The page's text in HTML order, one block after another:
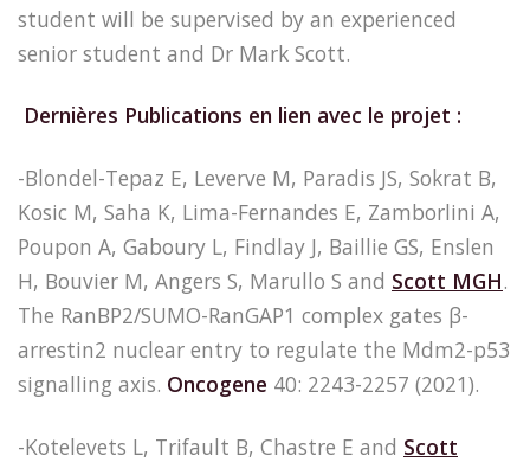
student will be supervised by an experienced
senior student and Dr Mark Scott.
Dernières Publications en lien avec le projet :
-Blondel-Tepaz E, Leverve M, Paradis JS, Sokrat B,
Kosic M, Saha K, Lima-Fernandes E, Zamborlini A,
Poupon A, Gaboury L, Findlay J, Baillie GS, Enslen
H, Bouvier M, Angers S, Marullo S and Scott MGH.
The RanBP2/SUMO-RanGAP1 complex gates β-
arrestin2 nuclear entry to regulate the Mdm2-p53
signalling axis. Oncogene 40: 2243-2257 (2021).
-Kotelevets L, Trifault B, Chastre E and Scott